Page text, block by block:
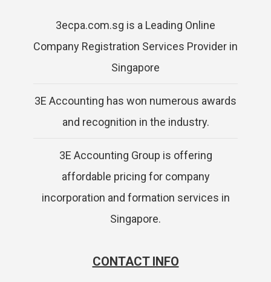
3ecpa.com.sg is a Leading Online
Company Registration Services Provider in
Singapore
3E Accounting has won numerous awards
and recognition in the industry.
3E Accounting Group is offering
affordable pricing for company
incorporation and formation services in
Singapore.
CONTACT INFO